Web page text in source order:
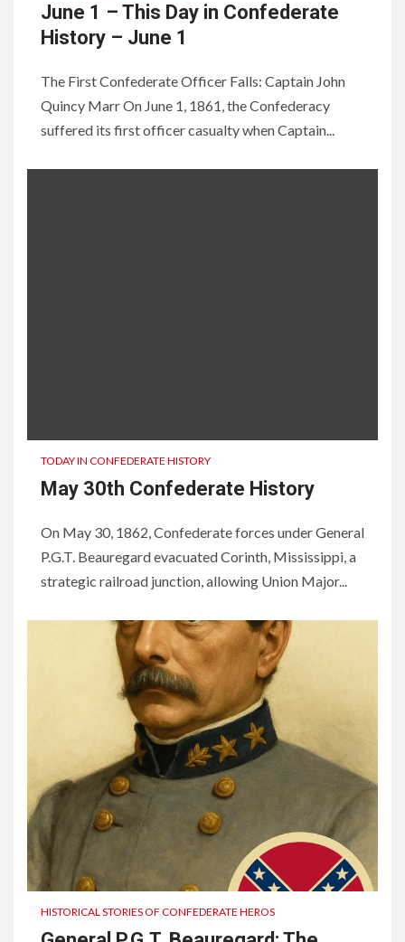
June 1 – This Day in Confederate
History – June 1
The First Confederate Officer Falls: Captain John
Quincy Marr On June 1, 1861, the Confederacy
suffered its first officer casualty when Captain...
TODAY IN CONFEDERATE HISTORY
May 30th Confederate History
On May 30, 1862, Confederate forces under General
P.G.T. Beauregard evacuated Corinth, Mississippi, a
strategic railroad junction, allowing Union Major...
HISTORICAL STORIES OF CONFEDERATE HEROS